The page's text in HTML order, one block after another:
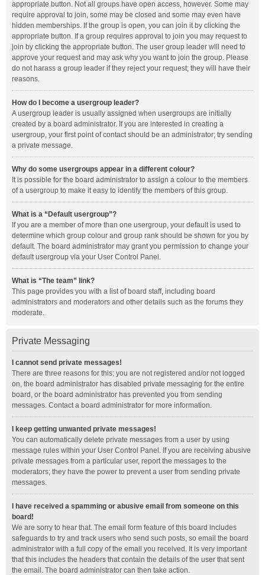
appropriate button. Not all groups have open access, however. Some may
require approval to join, some may be closed and some may even have
hidden memberships. If the group is open, you can join it by clicking the
appropriate button. If a group requires approval to join you may request to
join by clicking the appropriate button. The user group leader will need to
approve your request and may ask why you want to join the group. Please
do not harass a group leader if they reject your request; they will have their
reasons.
How do I become a usergroup leader?
A usergroup leader is usually assigned when usergroups are initially
created by a board administrator. If you are interested in creating a
usergroup, your first point of contact should be an administrator; try sending
a private message.
Why do some usergroups appear in a different colour?
It is possible for the board administrator to assign a colour to the members
of a usergroup to make it easy to identify the members of this group.
What is a “Default usergroup”?
If you are a member of more than one usergroup, your default is used to
determine which group colour and group rank should be shown for you by
default. The board administrator may grant you permission to change your
default usergroup via your User Control Panel.
What is “The team” link?
This page provides you with a list of board staff, including board
administrators and moderators and other details such as the forums they
moderate.
Private Messaging
I cannot send private messages!
There are three reasons for this; you are not registered and/or not logged
on, the board administrator has disabled private messaging for the entire
board, or the board administrator has prevented you from sending
messages. Contact a board administrator for more information.
I keep getting unwanted private messages!
You can automatically delete private messages from a user by using
message rules within your User Control Panel. If you are receiving abusive
private messages from a particular user, report the messages to the
moderators; they have the power to prevent a user from sending private
messages.
I have received a spamming or abusive email from someone on this
board!
We are sorry to hear that. The email form feature of this board includes
safeguards to try and track users who send such posts, so email the board
administrator with a full copy of the email you received. It is very important
that this includes the headers that contain the details of the user that sent
the email. The board administrator can then take action.